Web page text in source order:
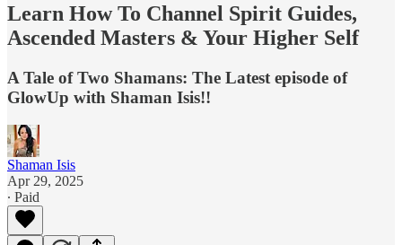
Learn How To Channel Spirit Guides,
Ascended Masters & Your Higher Self
A Tale of Two Shamans: The Latest episode of
GlowUp with Shaman Isis!!
Shaman Isis
Apr 29, 2025
∙ Paid